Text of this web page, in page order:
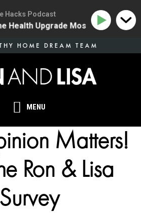
MENU
HOME DREAM TEAM
Matters!
Ron & Lisa
Survey
Hacks Podcast
Health Upgrade Most Homes Are